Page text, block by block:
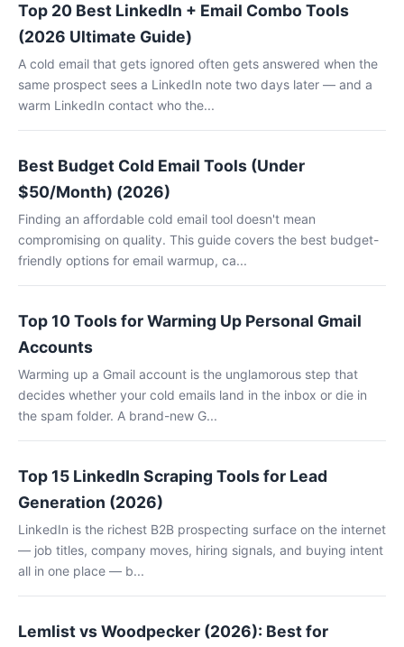
Top 20 Best LinkedIn + Email Combo Tools
(2026 Ultimate Guide)
A cold email that gets ignored often gets answered when the
same prospect sees a LinkedIn note two days later — and a
warm LinkedIn contact who the...
Best Budget Cold Email Tools (Under
$50/Month) (2026)
Finding an affordable cold email tool doesn't mean
compromising on quality. This guide covers the best budget-
friendly options for email warmup, ca...
Top 10 Tools for Warming Up Personal Gmail
Accounts
Warming up a Gmail account is the unglamorous step that
decides whether your cold emails land in the inbox or die in
the spam folder. A brand-new G...
Top 15 LinkedIn Scraping Tools for Lead
Generation (2026)
LinkedIn is the richest B2B prospecting surface on the internet
— job titles, company moves, hiring signals, and buying intent
all in one place — b...
Lemlist vs Woodpecker (2026): Best for